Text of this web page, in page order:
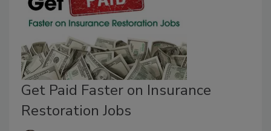
Get Paid Faster on Insurance
Restoration Jobs